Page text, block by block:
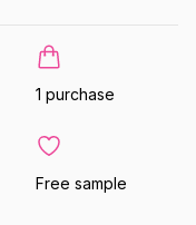
1 purchase
Free sample